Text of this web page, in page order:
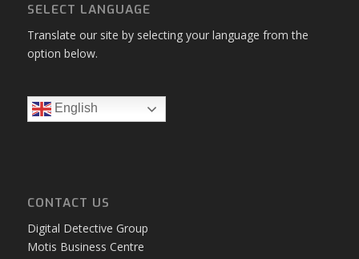
SELECT LANGUAGE
Translate our site by selecting your language from the
option below.
English
CONTACT US
Digital Detective Group
Motis Business Centre